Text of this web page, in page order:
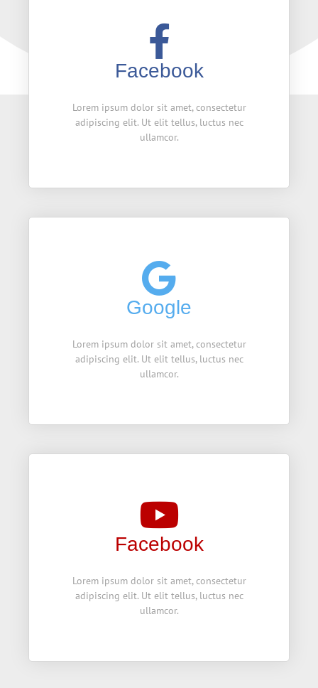
Facebook
Lorem ipsum dolor sit amet, consectetur
adipiscing elit. Ut elit tellus, luctus nec
ullamcor.
Google
Lorem ipsum dolor sit amet, consectetur
adipiscing elit. Ut elit tellus, luctus nec
ullamcor.
Facebook
Lorem ipsum dolor sit amet, consectetur
adipiscing elit. Ut elit tellus, luctus nec
ullamcor.